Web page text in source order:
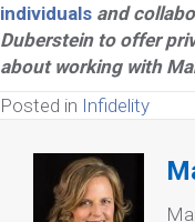
individuals and
Duberstein to offer
about working with
Posted in Infidelity